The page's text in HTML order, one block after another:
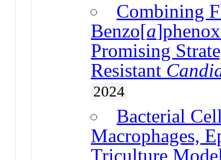
Combining
Benzo[a
Promising
Resistant
2024
Bacterial
Macrophages,
Triculture